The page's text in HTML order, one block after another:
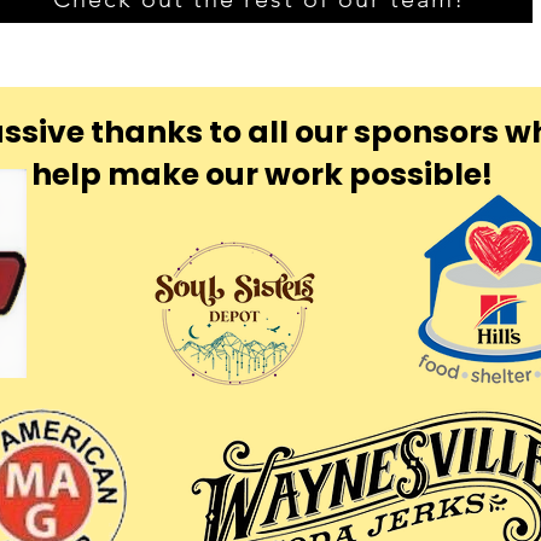
thanks to all our sponsors
help make our work possible!